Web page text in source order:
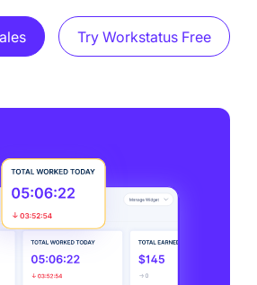
Try Workstatus Free